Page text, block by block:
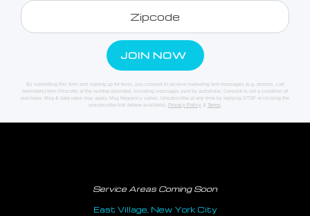
By submitting this form and signing up for texts, you consent to receive marketing text messages (e.g. promos, cart
reminders) from Priscotty at the number provided, including messages sent by autodialer. Consent is not a condition of
purchase. Msg & data rates may apply. Msg frequency varies. Unsubscribe at any time by replying STOP or clicking the
unsubscribe link (where available).
Privacy Policy & Terms
Service Areas Coming Soon
East Village, New York City